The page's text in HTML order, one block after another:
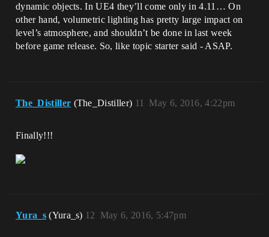
dynamic objects. In UE4 they’ll come only in 4.11… On
other hand, volumetric lighting has pretty large impact on
level’s atmosphere, and shouldn’t be done in last week
before game release. So, like topic starter said - ASAP.
The_Distiller (The_Distiller) May 6, 2016, 4:22pm
11
Finally!!!
Yura_s (Yura_s) May 6, 2016, 5:47pm
12